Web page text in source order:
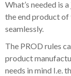
What’s needed is
the end product
seamlessly.
The PROD rules
product
needs in mind I.e.